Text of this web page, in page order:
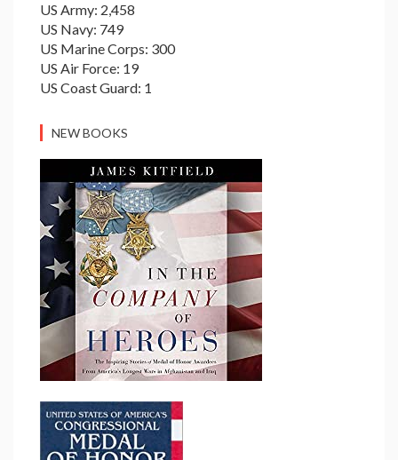
US Army: 2,458
US Navy: 749
US Marine Corps: 300
US Air Force: 19
US Coast Guard: 1
NEW BOOKS